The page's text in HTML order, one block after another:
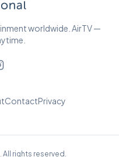
worldwide. AirTV —
ContactPrivacy
All rights reserved.